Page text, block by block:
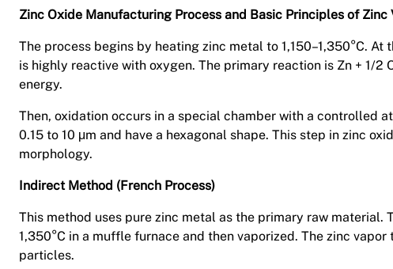
Zinc Oxide Manufacturing Process and Basic Principles of Zinc
The process begins by heating zinc metal to 1,150–1,350°C.
is highly reactive with oxygen. The primary reaction is Zn + 1/
energy.
Then, oxidation occurs in a special chamber with a controlled
0.15 to 10 μm and have a hexagonal shape. This step in zinc
morphology.
Indirect Method (French Process)
This method uses pure zinc metal as the primary raw material.
1,350°C in a muffle furnace and then vaporized. The zinc
particles.